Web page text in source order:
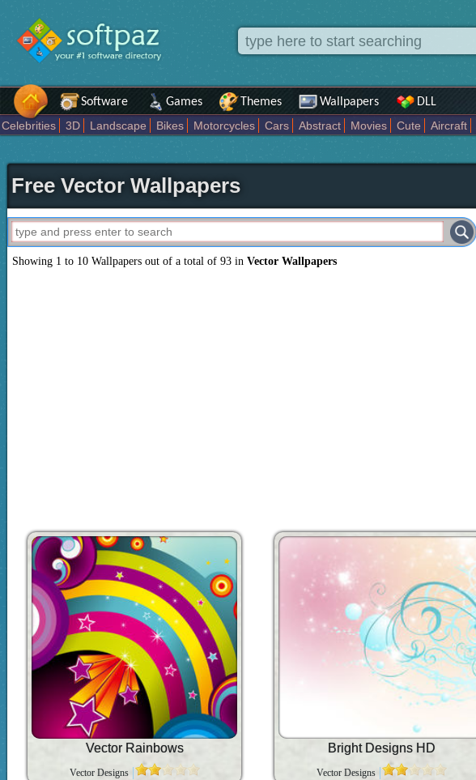
Software Games Themes Wallpapers DLL
Celebrities 3D Landscape Bikes Motorcycles Cars Abstract Movies Cute Aircraft
Dreamy
Anime Love Military Celebrations Girls Sports Inspirational
Free Vector Wallpapers
Showing 1 to 10 Wallpapers out of a total of 93 inVector Wallpapers
Vector Rainbows
Vector Designs
Bright Designs HD
Vector Designs